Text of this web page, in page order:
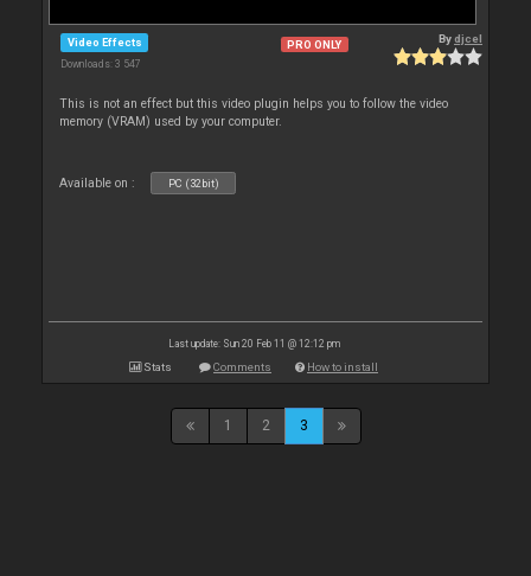
Video Effects
Downloads: 3 547
PRO ONLY Bydjcel
This is not an effect but this video plugin helps you to follow the video
memory (VRAM) used by your computer.
Available on : PC (32bit)
Last update: Sun 20 Feb 11 @ 12:12 pm
Stats Comments How to install
1 2 3